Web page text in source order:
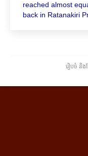
reached almost
back in Ratanakiri
រៀបចំ និង